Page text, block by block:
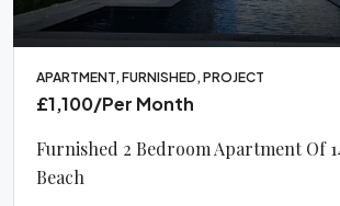
APARTMENT, FURNISHED, PROJECT
£1,100/Per Month
Furnished 2 Bedroom Apartment Of
Beach